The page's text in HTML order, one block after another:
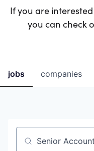
If you are
you can check
jobs companies
Job title, company